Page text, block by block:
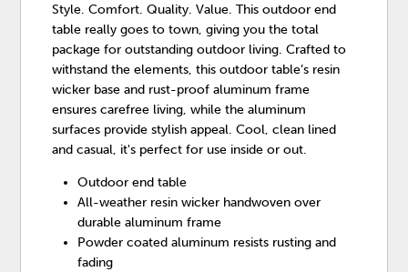
Style. Comfort. Quality. Value. This outdoor end
table really goes to town, giving you the total
package for outstanding outdoor living. Crafted to
withstand the elements, this outdoor table’s resin
wicker base and rust-proof aluminum frame
ensures carefree living, while the aluminum
surfaces provide stylish appeal. Cool, clean lined
and casual, it's perfect for use inside or out.
Outdoor end table
All-weather resin wicker handwoven over
durable aluminum frame
Powder coated aluminum resists rusting and
fading